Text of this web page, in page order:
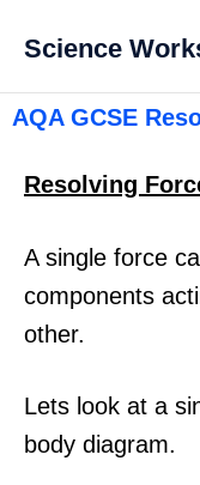
Science
AQA GCSE
Resolving
A single force
components
other.
Lets look at a
body diagram.